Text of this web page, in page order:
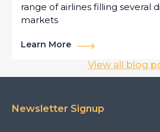
range of airlines filling several
markets
Learn More
View all blog
Newsletter Signup